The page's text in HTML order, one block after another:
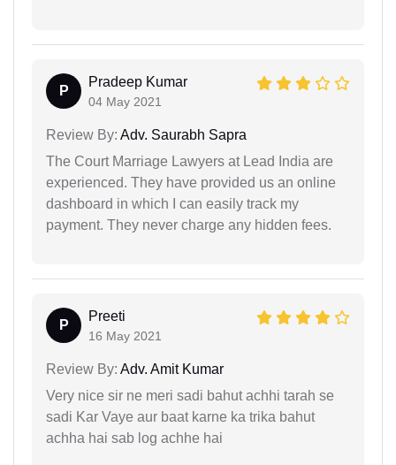
P
Pradeep Kumar
04 May 2021
Review By: Adv. Saurabh Sapra
The Court Marriage Lawyers at Lead India are
experienced. They have provided us an online
dashboard in which I can easily track my
payment. They never charge any hidden fees.
P
Preeti
16 May 2021
Review By: Adv. Amit Kumar
Very nice sir ne meri sadi bahut achhi tarah se
sadi Kar Vaye aur baat karne ka trika bahut
achha hai sab log achhe hai